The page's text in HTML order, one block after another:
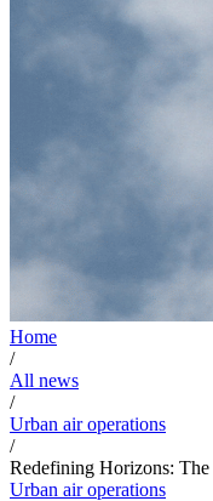
Home
/
All news
/
Urban air operations
/
Redefining Horizons:
Urban air operations